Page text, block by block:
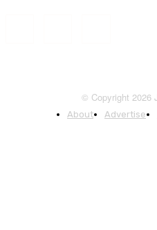
© Copyright 2026
About Advertise